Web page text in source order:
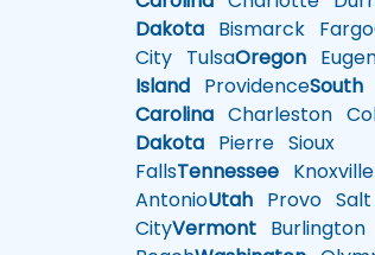
Dakota Bismarck Fargo
City TulsaOregon
Island ProvidenceSouth
Carolina Charleston
Dakota Pierre Sioux
FallsTennessee Knoxville
AntonioUtah Provo Salt
CityVermont Burlington